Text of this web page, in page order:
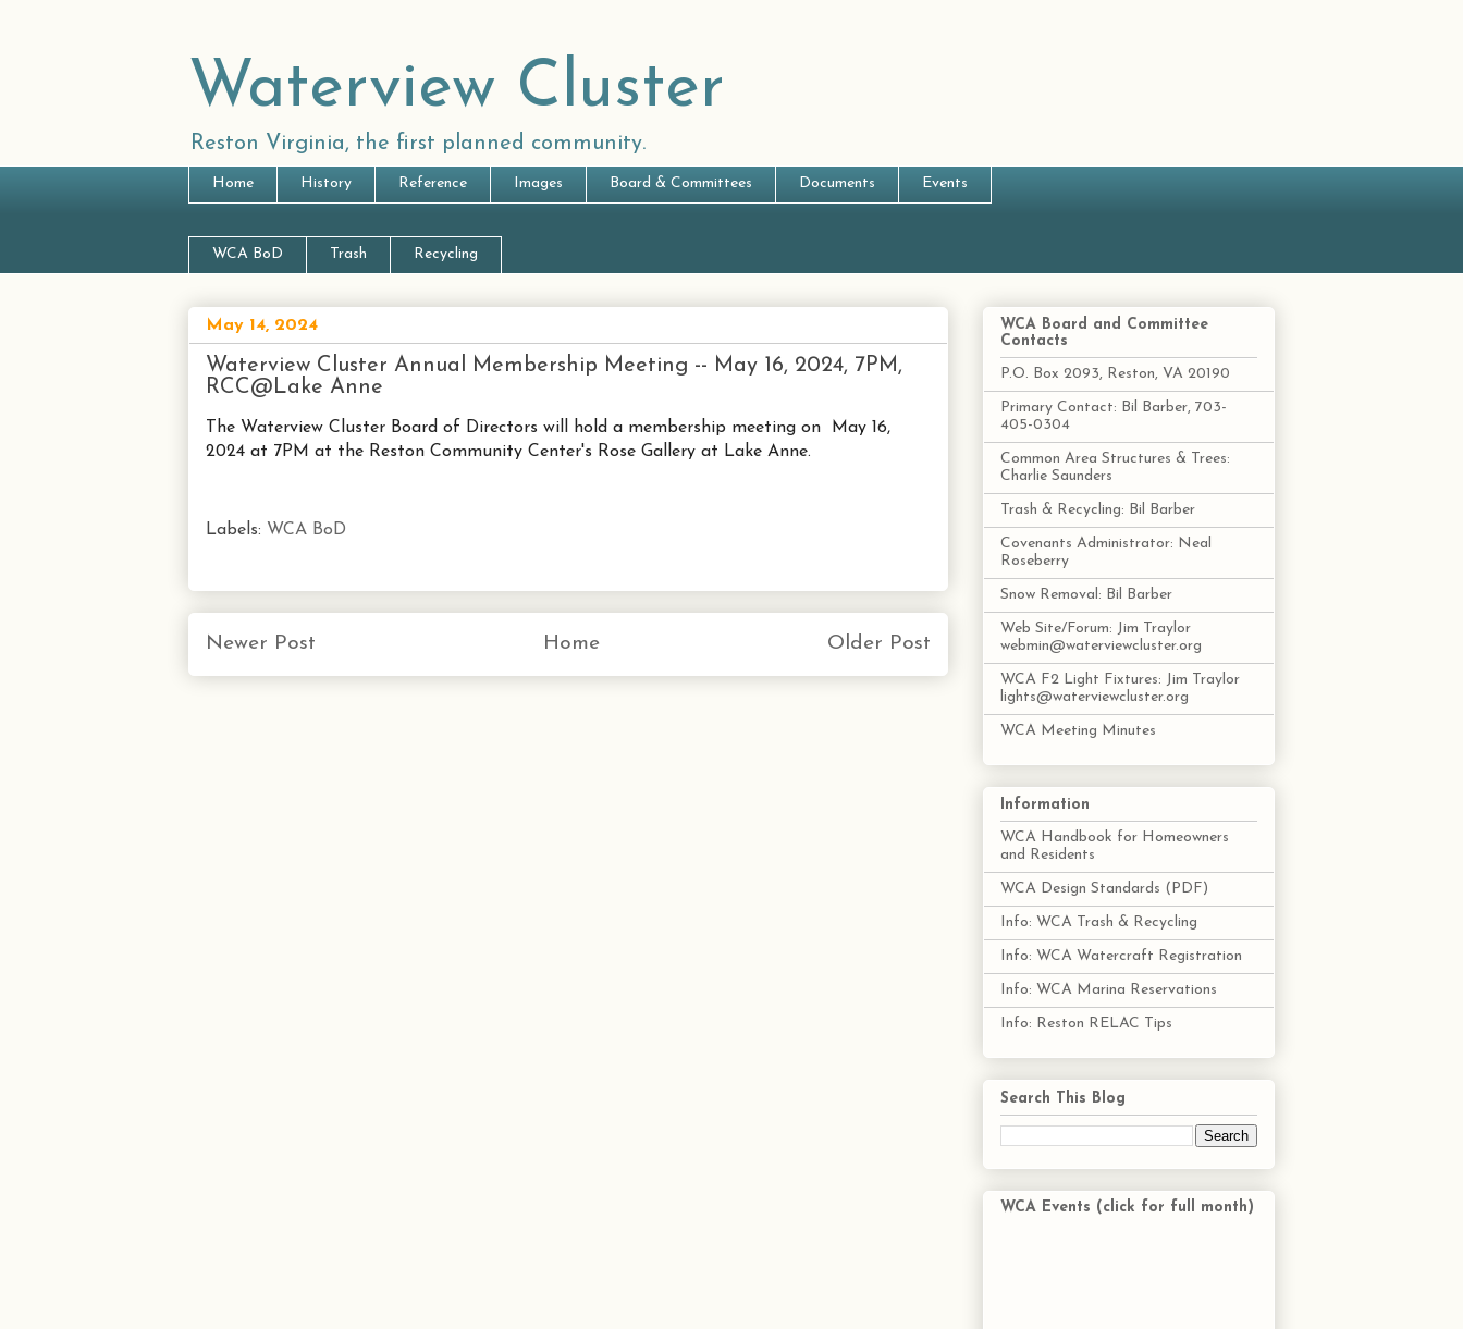
Waterview Cluster
Reston Virginia, the first planned community.
Home History Reference Images Board & Committees Documents Events
WCA BoD Trash Recycling
May 14, 2024
Waterview Cluster Annual Membership Meeting -- May 16, 2024, 7PM,
RCC@Lake Anne
The Waterview Cluster Board of Directors will hold a membership meeting on May 16,
2024 at 7PM at the Reston Community Center's Rose Gallery at Lake Anne.
Labels: WCA BoD
Newer Post Older Post
Home
WCA Board and Committee
Contacts
P.O. Box 2093, Reston, VA 20190
Primary Contact: Bil Barber, 703-
405-0304
Common Area Structures & Trees:
Charlie Saunders
Trash & Recycling: Bil Barber
Covenants Administrator: Neal
Roseberry
Snow Removal: Bil Barber
Web Site/Forum: Jim Traylor
webmin@waterviewcluster.org
WCA F2 Light Fixtures: Jim Traylor
lights@waterviewcluster.org
WCA Meeting Minutes
Information
WCA Handbook for Homeowners
and Residents
WCA Design Standards (PDF)
Info: WCA Trash & Recycling
Info: WCA Watercraft Registration
Info: WCA Marina Reservations
Info: Reston RELAC Tips
Search This Blog
WCA Events (click for full month)